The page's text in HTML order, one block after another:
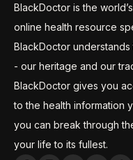
BlackDoctor is the
online health resource
BlackDoctor
- our heritage and our
BlackDoctor gives you
to the health information
you can break through
your life to its fullest.